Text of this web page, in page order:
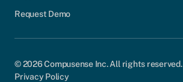
Request Demo
© 2026 Compusense Inc. All rights reserved.
Privacy Policy